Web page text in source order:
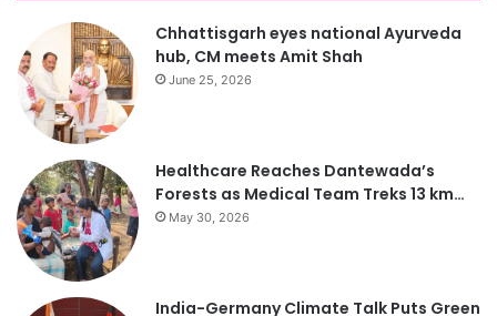
Chhattisgarh eyes national Ayurveda
hub, CM meets Amit Shah
June 25, 2026
Healthcare Reaches Dantewada’s
Forests as Medical Team Treks 13 km…
May 30, 2026
India-Germany Climate Talk Puts Green